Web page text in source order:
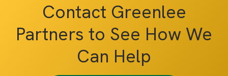
Contact Greenlee
Partners to See How We
Can Help